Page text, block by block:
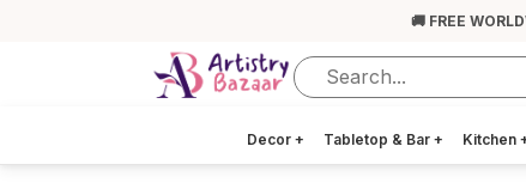
🚚 FREE
Decor + Tabletop & Bar + Kitchen